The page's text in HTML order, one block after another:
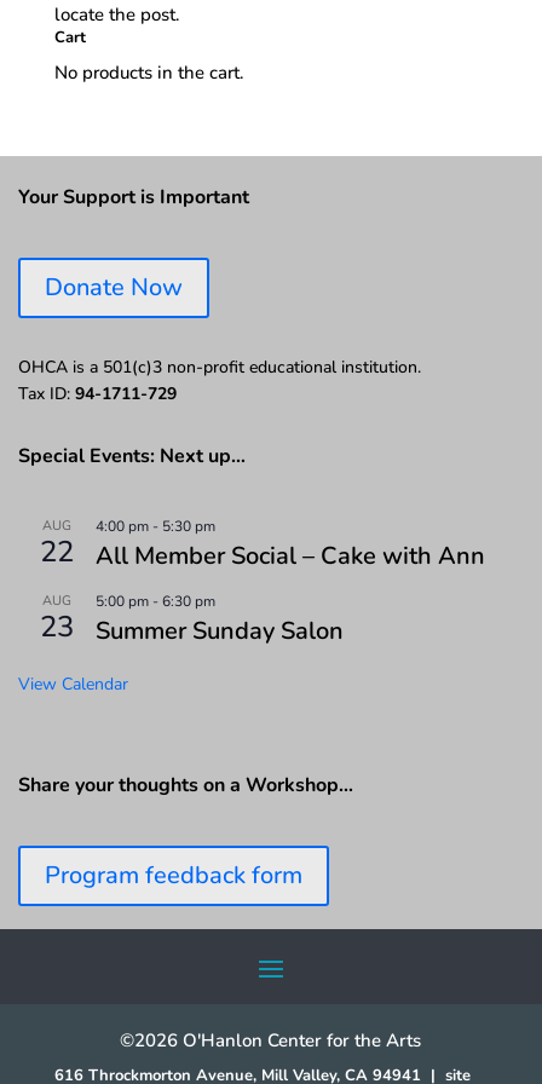
locate the post.
Cart
No products in the cart.
Your Support is Important
Donate Now
OHCA is a 501(c)3 non-profit educational institution.
Tax ID: 94-1711-729
Special Events: Next up…
AUG
22
4:00 pm - 5:30 pm
All Member Social – Cake with Ann
AUG
23
5:00 pm -6:30 pm
Summer Sunday Salon
View Calendar
Share your thoughts on a Workshop…
Program feedback form
©2026 O'Hanlon Center for the Arts
616 Throckmorton Avenue, Mill Valley, CA 94941 | site